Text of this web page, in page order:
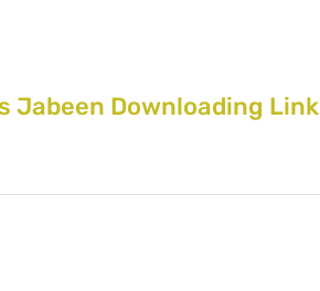
Jabeen Downloading Link